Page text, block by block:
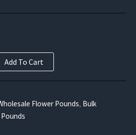
Add To Cart
Flower Pounds, Bulk